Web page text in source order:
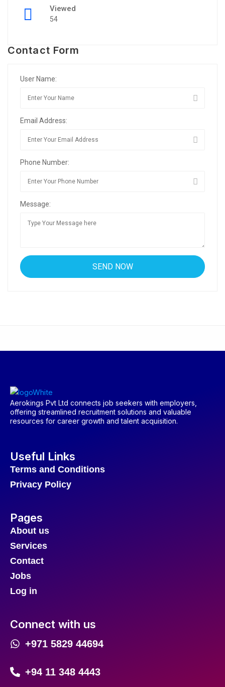
Viewed
54
Contact Form
User Name:
Email Address:
Phone Number:
Message:
Aerokings Pvt Ltd connects job seekers with employers,
offering streamlined recruitment solutions and valuable
resources for career growth and talent acquisition.
Useful Links
Terms and Conditions
Privacy Policy
Pages
About us
Services
Contact
Jobs
Log in
Connect with us
+971 5829 44694
+94 11 348 4443